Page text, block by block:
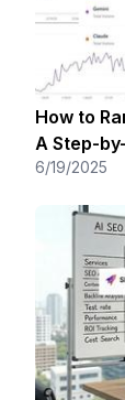
How to
A Step-
6/19/2025